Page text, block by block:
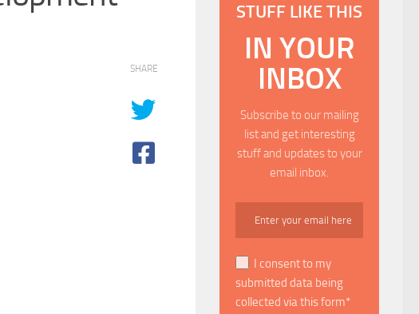
SHARE
STUFF LIKE THIS
IN YOUR
INBOX
Subscribe to our mailing
list and get interesting
stuff and updates to your
email inbox.
I consent to my
submitted data being
collected via this form*